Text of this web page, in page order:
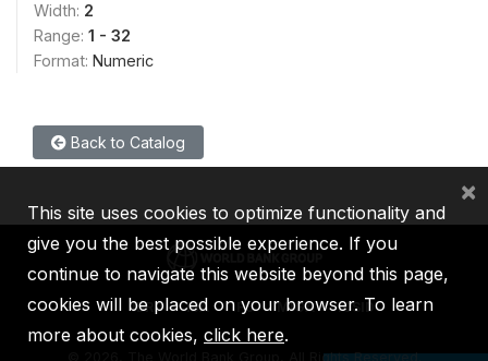
Width: 2
Range: 1 - 32
Format: Numeric
Back to Catalog
IBRD IDA IFC MIGA ICSID
2026, The World Bank Group, All Rights Reserved.
This site uses cookies to optimize functionality and
give you the best possible experience. If you
continue to navigate this website beyond this page,
cookies will be placed on your browser. To learn
more about cookies, click here.
×